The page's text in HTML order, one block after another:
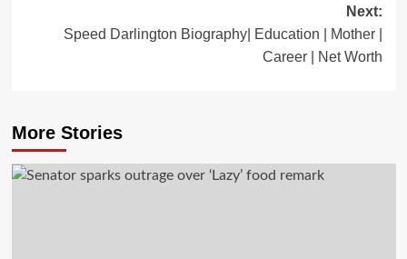
Next:
Speed Darlington Biography| Education | Mother |
Career | Net Worth
More Stories